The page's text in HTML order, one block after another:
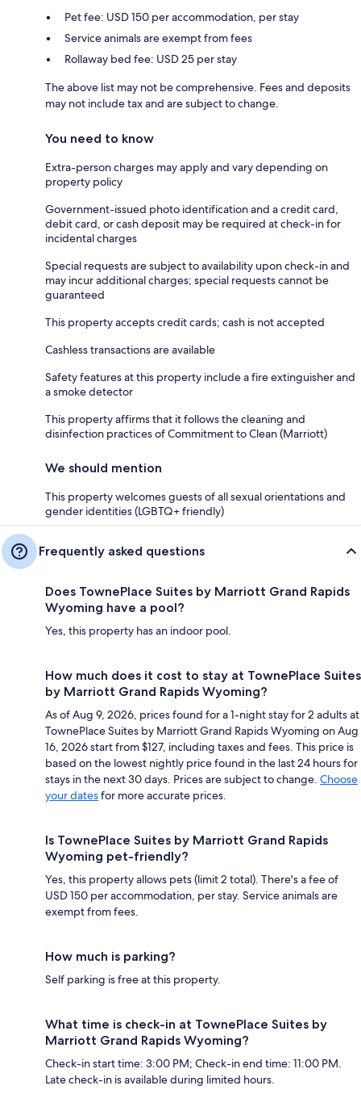
Pet fee: USD 150 per accommodation, per stay
Service animals are exempt from fees
Rollaway bed fee: USD 25 per stay
The above list may not be comprehensive. Fees and deposits
may not include tax and are subject to change.
You need to know
Extra-person charges may apply and vary depending on
property policy
Government-issued photo identification and a credit card,
debit card, or cash deposit may be required at check-in for
incidental charges
Special requests are subject to availability upon check-in and
may incur additional charges; special requests cannot be
guaranteed
This property accepts credit cards; cash is not accepted
Cashless transactions are available
Safety features at this property include a fire extinguisher and
a smoke detector
This property affirms that it follows the cleaning and
disinfection practices of Commitment to Clean (Marriott)
We should mention
This property welcomes guests of all sexual orientations and
gender identities (LGBTQ+ friendly)
Frequently asked questions
Does TownePlace Suites by Marriott Grand Rapids
Wyoming have a pool?
Yes, this property has an indoor pool.
How much does it cost to stay at TownePlace Suites
by Marriott Grand Rapids Wyoming?
As of Aug 9, 2026, prices found for a 1-night stay for 2 adults at
TownePlace Suites by Marriott Grand Rapids Wyoming on Aug
16, 2026 start from $127, including taxes and fees. This price is
based on the lowest nightly price found in the last 24 hours for
stays in the next 30 days. Prices are subject to change. Choose
your datesfor more accurate prices.
Is TownePlace Suites by Marriott Grand Rapids
Wyoming pet-friendly?
Yes, this property allows pets (limit 2 total). There's a fee of
USD 150 per accommodation, per stay. Service animals are
exempt from fees.
How much is parking?
Self parking is free at this property.
What time is check-in at TownePlace Suites by
Marriott Grand Rapids Wyoming?
Check-in start time: 3:00 PM; Check-in end time: 11:00 PM.
Late check-in is available during limited hours.